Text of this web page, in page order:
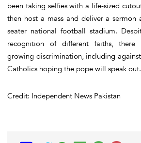
been taking selfies with a life-sized
then host a mass and deliver a sermon
seater national football stadium.
recognition of different faiths, there
growing discrimination, including
Catholics hoping the pope will speak out.
Credit: Independent News Pakistan